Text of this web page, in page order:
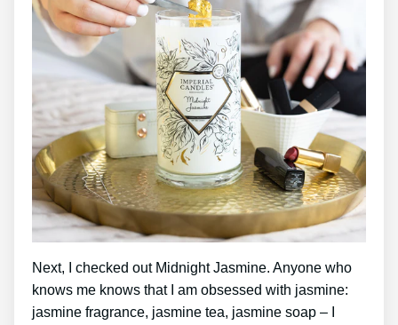
Next, I checked out Midnight Jasmine. Anyone who
knows me knows that I am obsessed with jasmine:
jasmine fragrance, jasmine tea, jasmine soap – I